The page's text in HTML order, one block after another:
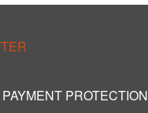
PAYMENT PROTECTION